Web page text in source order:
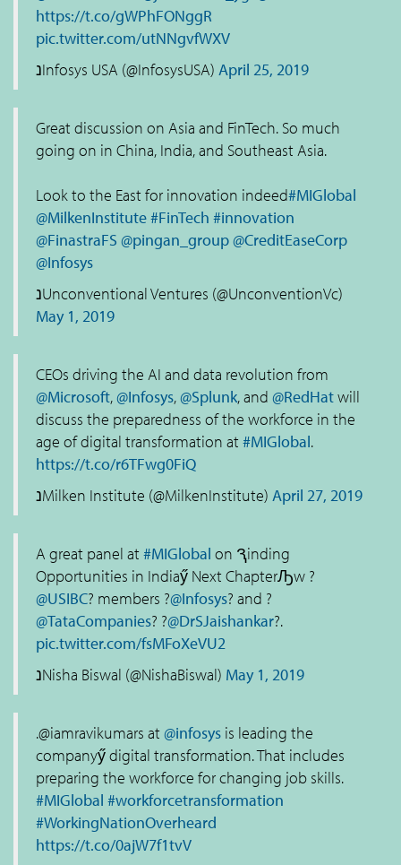
https://t.co/gWPhFONggR
pic.twitter.com/utNNgvfWXV
נInfosys USA (@InfosysUSA) April 25, 2019
Great discussion on Asia and FinTech. So much
going on in China, India, and Southeast Asia.
Look to the East for innovation indeed#MIGlobal
@MilkenInstitute#FinTech #innovation
@FinastraFS @pingan_group@CreditEaseCorp
@Infosys
נUnconventional Ventures (@UnconventionVc)
May 1, 2019
CEOs driving the AI and data revolution from
@Microsoft,@Infosys,@Splunk, and @RedHatwill
discuss the preparedness of the workforce in the
age of digital transformation at#MIGlobal.
https://t.co/r6TFwg0FiQ
נMilken Institute (@MilkenInstitute) April 27, 2019
A great panel at#MIGlobal on Ԇinding
Opportunities in Indiaӳ Next ChapterԠw ?
@USIBC? members ?@Infosys? and ?
@TataCompanies? ?@DrSJaishankar?.
pic.twitter.com/fsMFoXeVU2
נNisha Biswal (@NishaBiswal) May 1, 2019
.@iamravikumars at@infosys is leading the
companyӳ digital transformation. That includes
preparing the workforce for changing job skills.
#MIGlobal #workforcetransformation
#WorkingNationOverheard
https://t.co/0ajW7f1tvV